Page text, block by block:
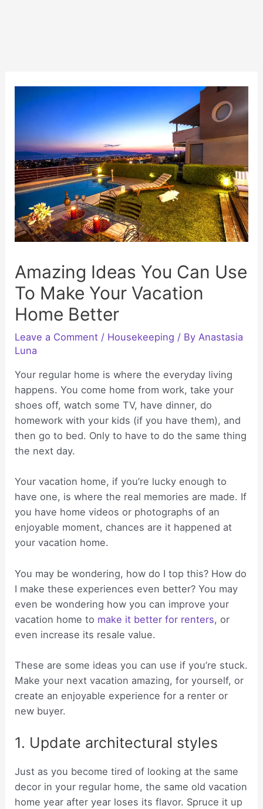
Amazing Ideas You Can Use
To Make Your Vacation
Home Better
Leave a Comment / Housekeeping / By Anastasia
Luna
Your regular home is where the everyday living
happens. You come home from work, take your
shoes off, watch some TV, have dinner, do
homework with your kids (if you have them), and
then go to bed. Only to have to do the same thing
the next day.
Your vacation home, if you’re lucky enough to
have one, is where the real memories are made. If
you have home videos or photographs of an
enjoyable moment, chances are it happened at
your vacation home.
You may be wondering, how do I top this? How do
I make these experiences even better? You may
even be wondering how you can improve your
vacation home to make it better for renters, or
even increase its resale value.
These are some ideas you can use if you’re stuck.
Make your next vacation amazing, for yourself, or
create an enjoyable experience for a renter or
new buyer.
1. Update architectural styles
Just as you become tired of looking at the same
decor in your regular home, the same old vacation
home year after year loses its flavor. Spruce it up